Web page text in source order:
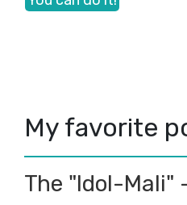
Don`t become slaves
► 2016(3)
My favorite
The "Idol-